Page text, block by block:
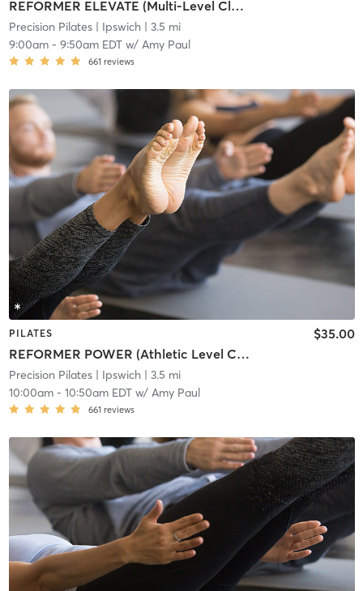
REFORMER ELEVATE (Multi-Level Class)
Precision Pilates| Ipswich| 3.5 mi
9:00am- 9:50am EDTw/ Amy Paul
661 reviews
PILATES
REFORMER POWER (Athletic Level Class)
$35.00
Precision Pilates| Ipswich| 3.5 mi
10:00am- 10:50am EDTw/ Amy Paul
661 reviews